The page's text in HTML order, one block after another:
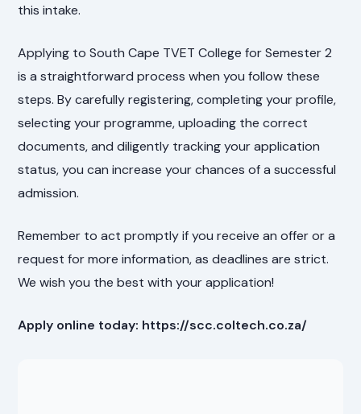
this intake.
Applying to South Cape TVET College for Semester 2
is a straightforward process when you follow these
steps. By carefully registering, completing your profile,
selecting your programme, uploading the correct
documents, and diligently tracking your application
status, you can increase your chances of a successful
admission.
Remember to act promptly if you receive an offer or a
request for more information, as deadlines are strict.
We wish you the best with your application!
Apply online today: https://scc.coltech.co.za/